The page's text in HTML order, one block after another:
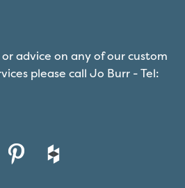
advice on any of our custom
please call Jo Burr - Tel: